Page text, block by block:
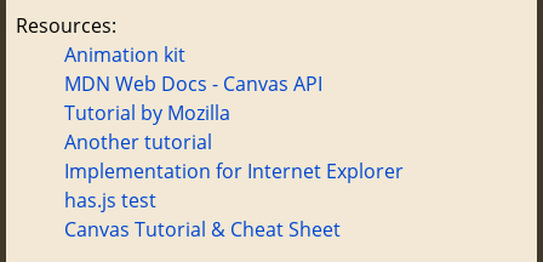
Resources:
Animation kit
MDN Web Docs - Canvas API
Tutorial by Mozilla
Another tutorial
Implementation for Internet Explorer
has.js test
Canvas Tutorial & Cheat Sheet